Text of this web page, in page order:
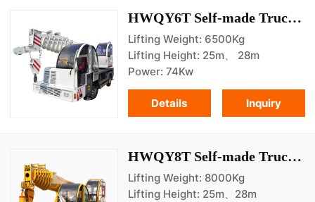
HWQY6T Self-made Truck Crane
Lifting Weight: 6500Kg
Lifting Height: 25m、 28m
Power: 74Kw
Inquiry
Details
HWQY8T Self-made Truck Crane
Lifting Weight: 8000Kg
Lifting Height: 25m、28m